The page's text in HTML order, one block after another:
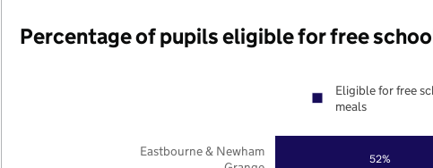
Percentage of pupils eligible for free
52%
Eastbourne & Newham
Eligible for free
meals